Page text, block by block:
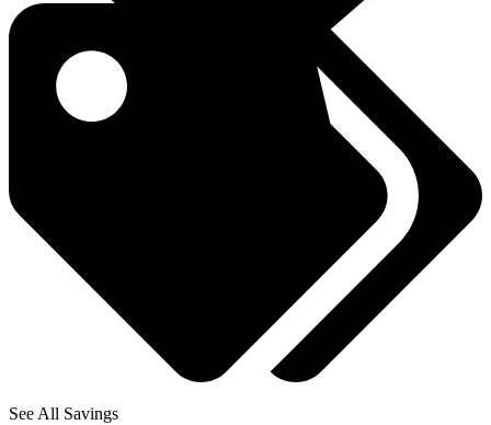
See All Savings